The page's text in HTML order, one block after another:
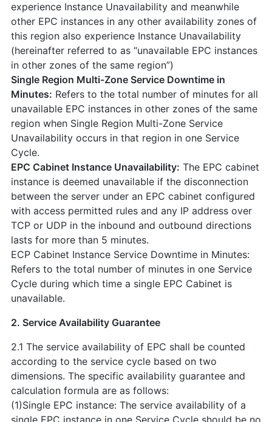
experience Instance Unavailability and meanwhile
other EPC instances in any other availability zones of
this region also experience Instance Unavailability
(hereinafter referred to as “unavailable EPC instances
in other zones of the same region”)
Single Region Multi-Zone Service Downtime in
Minutes: Refers to the total number of minutes for all
unavailable EPC instances in other zones of the same
region when Single Region Multi-Zone Service
Unavailability occurs in that region in one Service
Cycle.
EPC Cabinet Instance Unavailability: The EPC cabinet
instance is deemed unavailable if the disconnection
between the server under an EPC cabinet configured
with access permitted rules and any IP address over
TCP or UDP in the inbound and outbound directions
lasts for more than 5 minutes.
ECP Cabinet Instance Service Downtime in Minutes:
Refers to the total number of minutes in one Service
Cycle during which time a single EPC Cabinet is
unavailable.
2. Service Availability Guarantee
2.1 The service availability of EPC shall be counted
according to the service cycle based on two
dimensions. The specific availability guarantee and
calculation formula are as follows:
(1)Single EPC instance: The service availability of a